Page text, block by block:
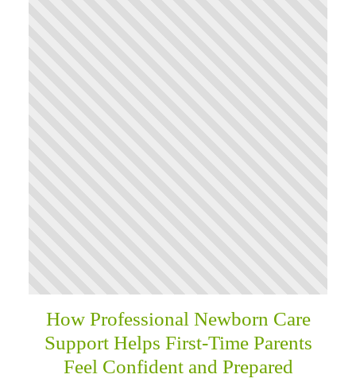
How Professional Newborn Care
Support Helps First-Time Parents
Feel Confident and Prepared